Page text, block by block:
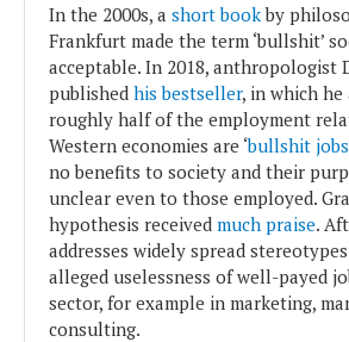
In the 2000s, a short bookby
Frankfurt made the term ‘bullshit’
acceptable. In 2018, anthropologist
published his bestseller, in which
roughly half of the employment
Western economies are ‘bullshit jobs
no benefits to society and their
unclear even to those employed.
hypothesis received much praise.
addresses widely spread
alleged uselessness of well-payed
sector, for example in marketing,
consulting.